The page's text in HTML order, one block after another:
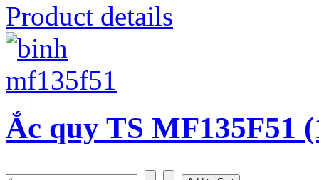
Product details
Ắc quy TS MF135F51